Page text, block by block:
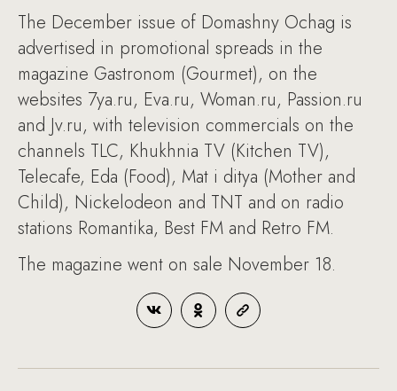
The December issue of Domashny Ochag is
advertised in promotional spreads in the
magazine Gastronom (Gourmet), on the
websites 7ya.ru, Eva.ru, Woman.ru, Passion.ru
and Jv.ru, with television commercials on the
channels TLC, Khukhnia TV (Kitchen TV),
Telecafe, Eda (Food), Mat i ditya (Mother and
Child), Nickelodeon and TNT and on radio
stations Romantika, Best FM and Retro FM.
The magazine went on sale November 18.